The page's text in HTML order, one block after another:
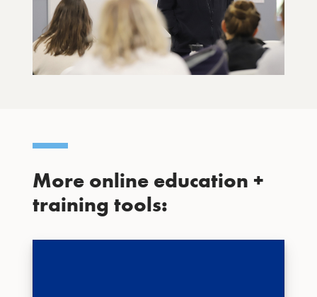
More online education +
training tools: